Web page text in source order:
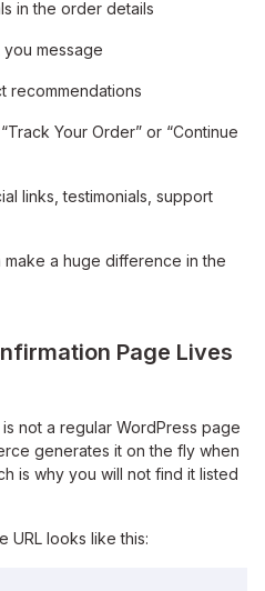
in the order details
message
recommendations
Your Order” or “Continue
links, testimonials, support
a huge difference in the
Page Lives
not a regular WordPress page
generates it on the fly when
is why you will not find it listed
URL looks like this: